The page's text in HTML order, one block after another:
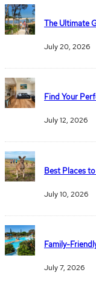
The Ultimate
July 20, 2026
Find Your
July 12, 2026
Best Places
July 10, 2026
Family-
July 7, 2026